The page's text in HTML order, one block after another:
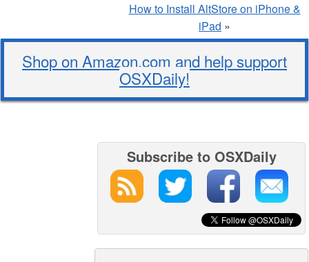
How to Install AltStore on iPhone &
iPad »
Shop on Amazon.com and help support
OSXDaily!
Subscribe to OSXDaily